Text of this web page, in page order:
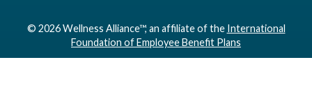
© 2026 Wellness Alliance™, an affiliate of the International
Foundation of Employee Benefit Plans